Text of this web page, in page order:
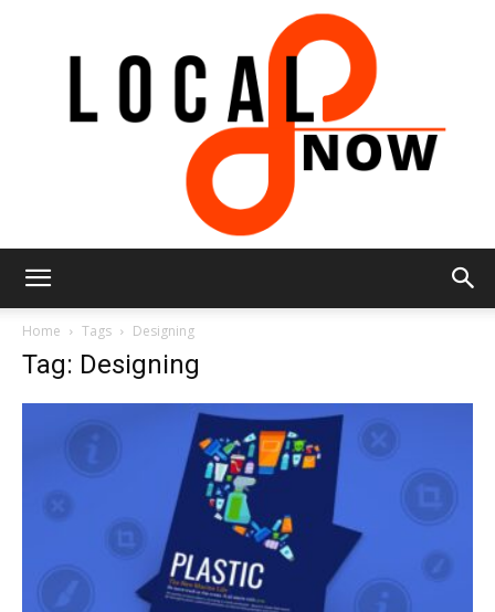
Now
Home Tags Designing
Tag: Designing